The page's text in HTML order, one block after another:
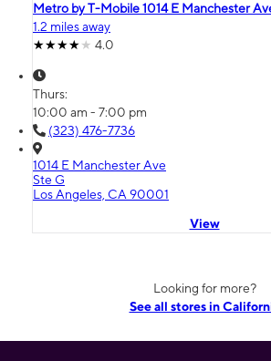
Metro by T-Mobile 1014 E Manchester
1.2 miles away
4.0
Thurs:
10:00 am - 7:00 pm
(323) 476-7736
1014 E Manchester Ave
Ste G
Los Angeles, CA 90001
View
Looking for more?
See all stores in